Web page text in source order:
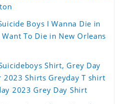
Boys I Wanna Die in
To Die in New Orleans
Shirt, Grey Day
2023 Shirts Greyday T shirt
2023 Grey Day Shirt